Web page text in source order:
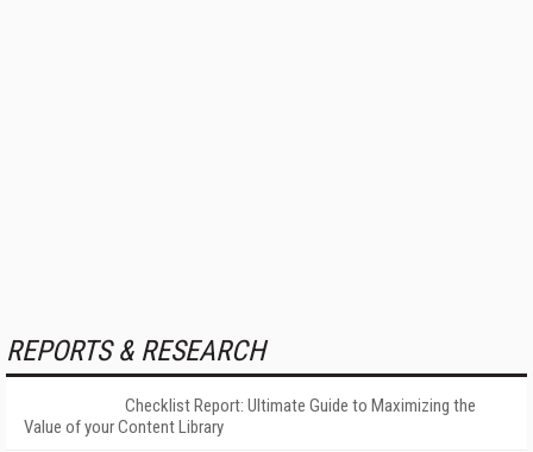
REPORTS & RESEARCH
Checklist Report: Ultimate Guide to Maximizing the
Value of your Content Library